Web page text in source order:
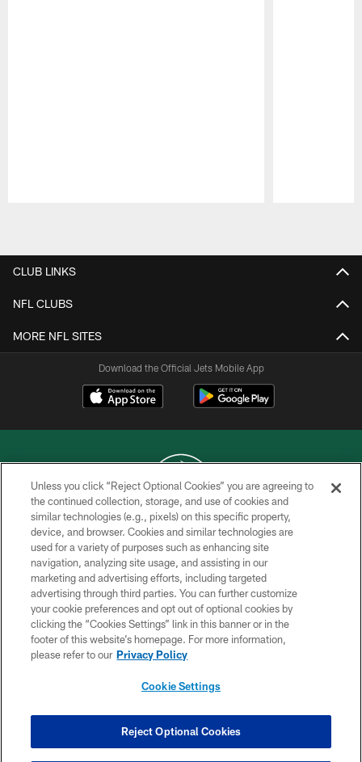
CLUB LINKS
NFL CLUBS
MORE NFL SITES
Download the Official Jets Mobile App
COPYRIGHT © 2026 NEW YORK JETS
PRIVACY POLICY
ACCESSIBILITY
CONTACT US
TERMS OF USE
SITE MAP
COOKIE SETTINGS
Unless you click “Reject Optional Cookies” you are agreeing to
the continued collection, storage, and use of cookies and
similar technologies (e.g., pixels) on this specific property,
device, and browser. Cookies and similar technologies are
used for a variety of purposes such as enhancing site
navigation, analyzing site usage, and assisting in our
marketing and advertising efforts, including targeted
advertising through third parties. You can further customize
your cookie preferences and opt out of optional cookies by
clicking the “Cookies Settings” link in this banner or in the
footer of this website’s homepage. For more information,
please refer to our Privacy Policy
Cookie Settings
Reject Optional Cookies